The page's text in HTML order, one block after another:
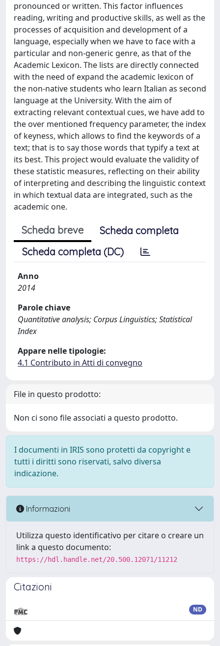
pronounced or written. This factor influences
reading, writing and productive skills, as well as the
processes of acquisition and development of a
language, especially when we have to face with a
particular and non-generic genre, as that of the
Academic Lexicon. The lists are directly connected
with the need of expand the academic lexicon of
the non-native students who learn Italian as second
language at the University. With the aim of
extracting relevant contextual cues, we have add to
the over mentioned frequency parameter, the index
of keyness, which allows to find the keywords of a
text; that is to say those words that typify a text at
its best. This project would evaluate the validity of
these statistic measures, reflecting on their ability
of interpreting and describing the linguistic context
in which textual data are integrated, such as the
academic one.
Scheda breve
Scheda completa
Scheda completa (DC)
Anno
2014
Parole chiave
Quantitative analysis; Corpus Linguistics; Statistical
Index
Appare nelle tipologie:
4.1 Contributo in Atti di convegno
File in questo prodotto:
Non ci sono file associati a questo prodotto.
I documenti in IRIS sono protetti da copyright e
tutti i diritti sono riservati, salvo diversa
indicazione.
Informazioni
Utilizza questo identificativo per citare o creare un
link a questo documento:
https://hdl.handle.net/20.500.12071/11212
Citazioni
ND